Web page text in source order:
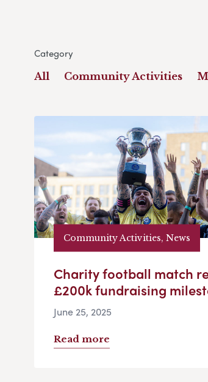
Category
All Community Activities
Community Activities, News
Charity football match
£200k fundraising
June 25, 2025
Read more